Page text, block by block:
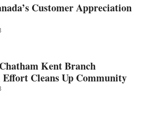
Customer Appreciation
Kent Branch
Cleans Up Community